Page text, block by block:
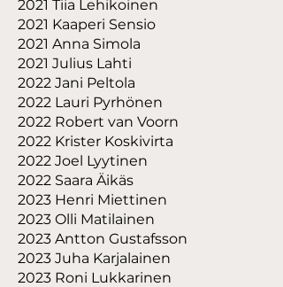
2021 Tiia Lehikoinen
2021 Kaaperi Sensio
2021 Anna Simola
2021 Julius Lahti
2022 Jani Peltola
2022 Lauri Pyrhönen
2022 Robert van Voorn
2022 Krister Koskivirta
2022 Joel Lyytinen
2022 Saara Äikäs
2023 Henri Miettinen
2023 Olli Matilainen
2023 Antton Gustafsson
2023 Juha Karjalainen
2023 Roni Lukkarinen